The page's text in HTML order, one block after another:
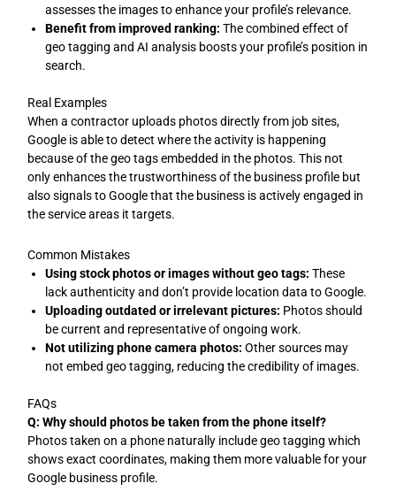
assesses the images to enhance your profile’s relevance.
Benefit from improved ranking: The combined effect of
geo tagging and AI analysis boosts your profile’s position in
search.
Real Examples
When a contractor uploads photos directly from job sites,
Google is able to detect where the activity is happening
because of the geo tags embedded in the photos. This not
only enhances the trustworthiness of the business profile but
also signals to Google that the business is actively engaged in
the service areas it targets.
Common Mistakes
Using stock photos or images without geo tags: These
lack authenticity and don’t provide location data to Google.
Uploading outdated or irrelevant pictures: Photos should
be current and representative of ongoing work.
Not utilizing phone camera photos: Other sources may
not embed geo tagging, reducing the credibility of images.
FAQs
Q: Why should photos be taken from the phone itself?
Photos taken on a phone naturally include geo tagging which
shows exact coordinates, making them more valuable for your
Google business profile.